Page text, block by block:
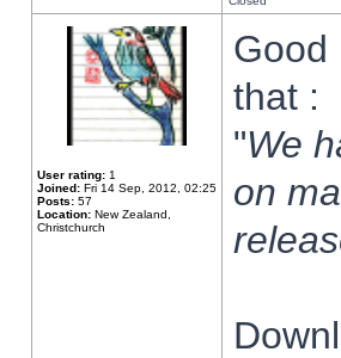
User rating: 1
Joined: Fri 14 Sep, 2012, 02:25
Posts: 57
Location: New Zealand,
Christchurch
Good
that :
"We
on